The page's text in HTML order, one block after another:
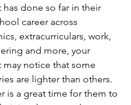
has done so far in their
career across
extracurriculars, work,
and more, your
may notice that some
are lighter than others.
is a great time for them to